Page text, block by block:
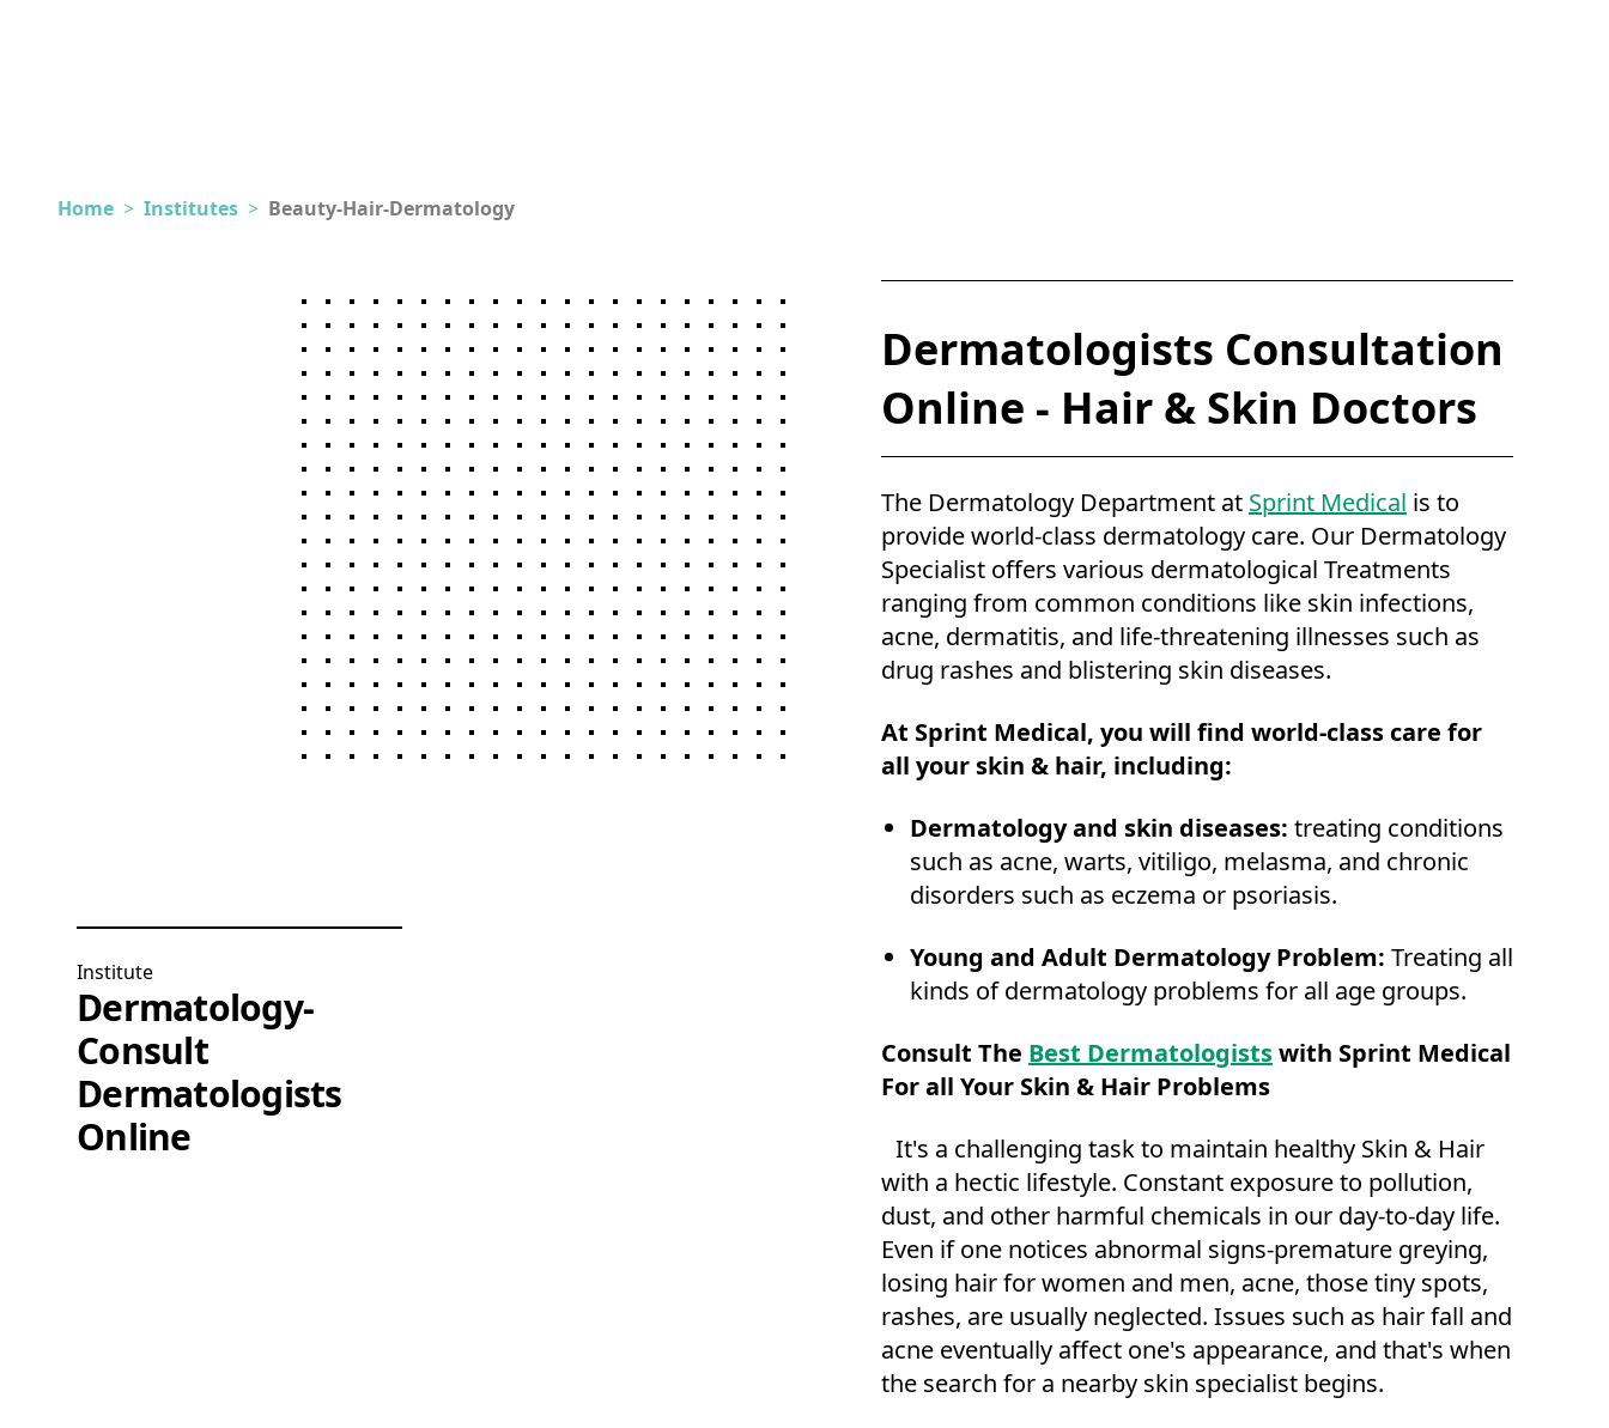
Home > Institutes > Beauty-Hair-Dermatology
Institute
Dermatology-
Consult
Dermatologists
Online
Dermatologists Consultation
Online - Hair & Skin Doctors
The Dermatology Department at Sprint Medical is to
provide world-class dermatology care. Our Dermatology
Specialist offers various dermatological Treatments
ranging from common conditions like skin infections,
acne, dermatitis, and life-threatening illnesses such as
drug rashes and blistering skin diseases.
At Sprint Medical, you will find world-class care for
all your skin & hair, including:
Dermatology and skin diseases: treating conditions
such as acne, warts, vitiligo, melasma, and chronic
disorders such as eczema or psoriasis.
Young and Adult Dermatology Problem: Treating all
kinds of dermatology problems for all age groups.
Consult The Best Dermatologistswith Sprint Medical
For all Your Skin & Hair Problems
It's a challenging task to maintain healthy Skin & Hair
with a hectic lifestyle. Constant exposure to pollution,
dust, and other harmful chemicals in our day-to-day life.
Even if one notices abnormal signs-premature greying,
losing hair for women and men, acne, those tiny spots,
rashes, are usually neglected. Issues such as hair fall and
acne eventually affect one's appearance, and that's when
the search for a nearby skin specialist begins.